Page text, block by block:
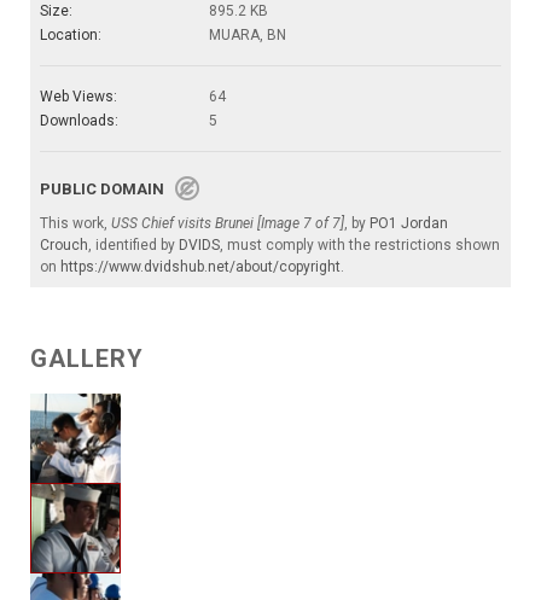
Size:
895.2 KB
Location:
MUARA, BN
Web Views:
64
Downloads:
5
PUBLIC DOMAIN
This work, USS Chief visits Brunei [Image 7 of 7], by PO1 Jordan
Crouch, identified by DVIDS, must comply with the restrictions shown
on https://www.dvidshub.net/about/copyright.
GALLERY